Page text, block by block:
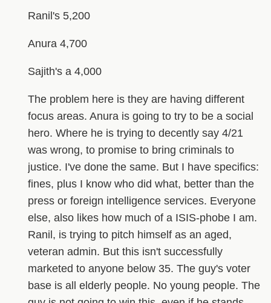
Ranil's 5,200
Anura 4,700
Sajith's a 4,000
The problem here is they are having different
focus areas. Anura is going to try to be a social
hero. Where he is trying to decently say 4/21
was wrong, to promise to bring criminals to
justice. I've done the same. But I have specifics:
fines, plus I know who did what, better than the
press or foreign intelligence services. Everyone
else, also likes how much of a ISIS-phobe I am.
Ranil, is trying to pitch himself as an aged,
veteran admin. But this isn't successfully
marketed to anyone below 35. The guy's voter
base is all elderly people. No young people. The